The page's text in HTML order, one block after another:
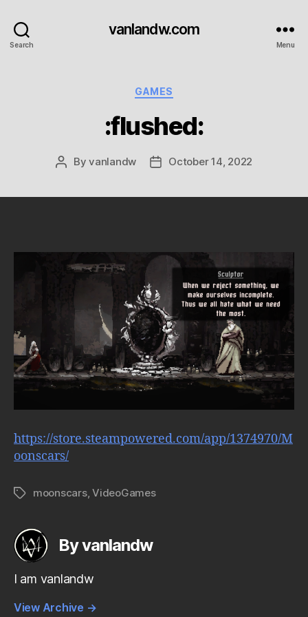
Search
vanlandw.com
Menu
Categories
GAMES
:flushed:
PostByvanlandw
PostOctober 14, 2022
https://store.steampowered.com/app/1374970/M
oonscars/
Tagsmoonscars,VideoGames
By vanlandw
I am vanlandw
View Archive →